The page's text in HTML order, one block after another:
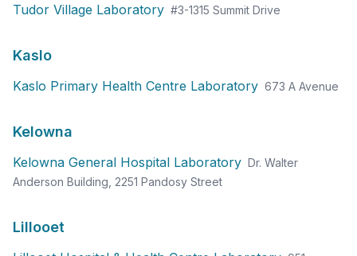
Tudor Village Laboratory #3-1315 Summit Drive
Kaslo
Kaslo Primary Health Centre Laboratory 673 A Avenue
Kelowna
Kelowna General Hospital Laboratory Dr. Walter
Anderson Building, 2251 Pandosy Street
Lillooet